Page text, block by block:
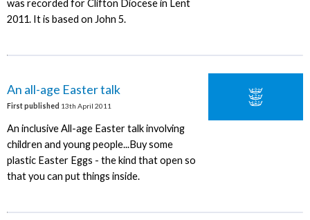
was recorded for Clifton Diocese in Lent
2011. It is based on John 5.
An all-age Easter talk
First published 13th April 2011
An inclusive All-age Easter talk involving
children and young people...Buy some
plastic Easter Eggs - the kind that open so
that you can put things inside.